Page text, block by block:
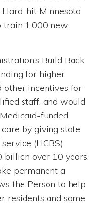
hit Minnesota
train 1,000 new
Build Back
for higher
other incentives for
staff, and would
funded
by giving state
(HCBS)
billion over 10 years.
permanent a
the Person to help
residents and some